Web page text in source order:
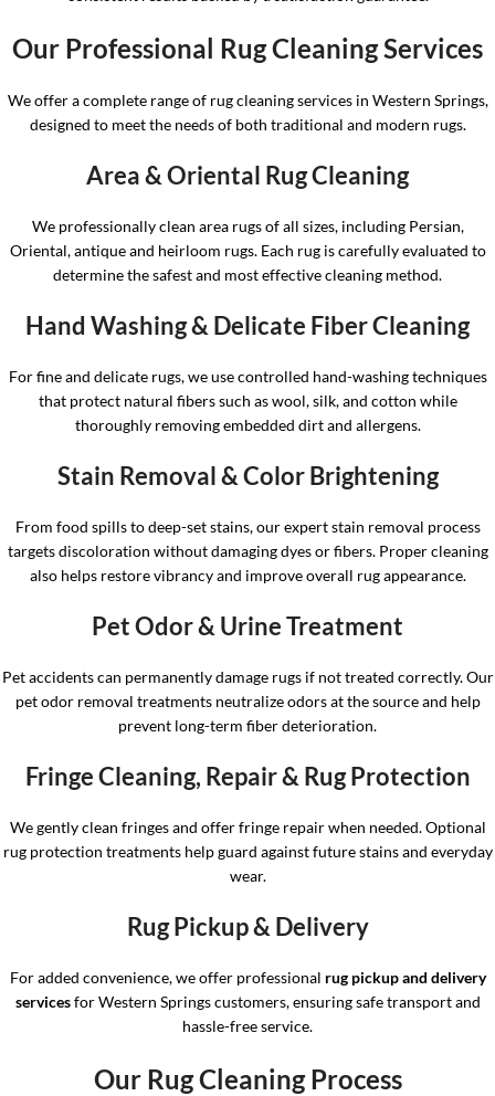
Our Professional Rug Cleaning Services
We offer a complete range of rug cleaning services in Western Springs,
designed to meet the needs of both traditional and modern rugs.
Area & Oriental Rug Cleaning
We professionally clean area rugs of all sizes, including Persian,
Oriental, antique and heirloom rugs. Each rug is carefully evaluated to
determine the safest and most effective cleaning method.
Hand Washing & Delicate Fiber Cleaning
For fine and delicate rugs, we use controlled hand-washing techniques
that protect natural fibers such as wool, silk, and cotton while
thoroughly removing embedded dirt and allergens.
Stain Removal & Color Brightening
From food spills to deep-set stains, our expert stain removal process
targets discoloration without damaging dyes or fibers. Proper cleaning
also helps restore vibrancy and improve overall rug appearance.
Pet Odor & Urine Treatment
Pet accidents can permanently damage rugs if not treated correctly. Our
pet odor removal treatments neutralize odors at the source and help
prevent long-term fiber deterioration.
Fringe Cleaning, Repair & Rug Protection
We gently clean fringes and offer fringe repair when needed. Optional
rug protection treatments help guard against future stains and everyday
wear.
Rug Pickup & Delivery
For added convenience, we offer professional rug pickup and delivery
servicesfor Western Springs customers, ensuring safe transport and
hassle-free service.
Our Rug Cleaning Process